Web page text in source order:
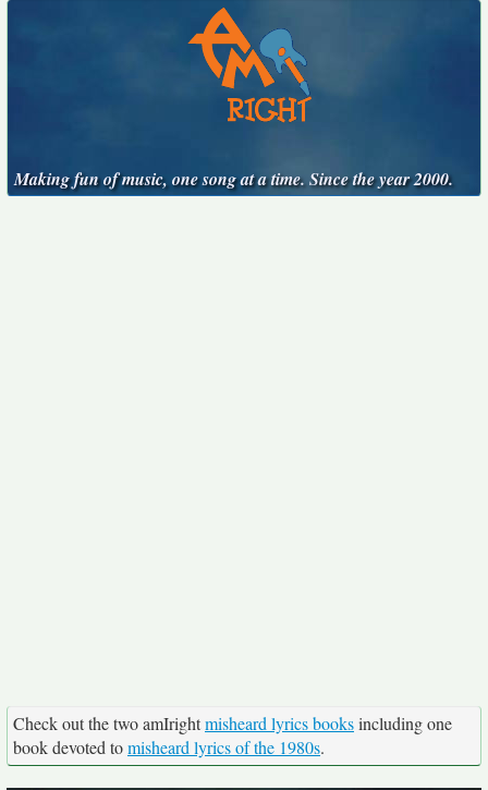
Making fun of music, one song at a time. Since the year 2000.
Check out the two amIrightmisheard lyrics booksincluding one
book devoted tomisheard lyrics of the 1980s.